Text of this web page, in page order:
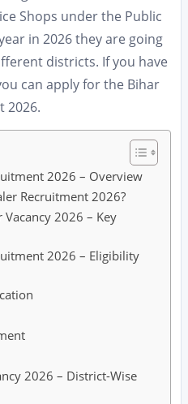
Shops under the Public
in 2026 they are going
districts. If you have
can apply for the Bihar
2026.
2026 – Overview
Recruitment 2026?
2026 – Key
2026 – Eligibility
2026 – District-Wise